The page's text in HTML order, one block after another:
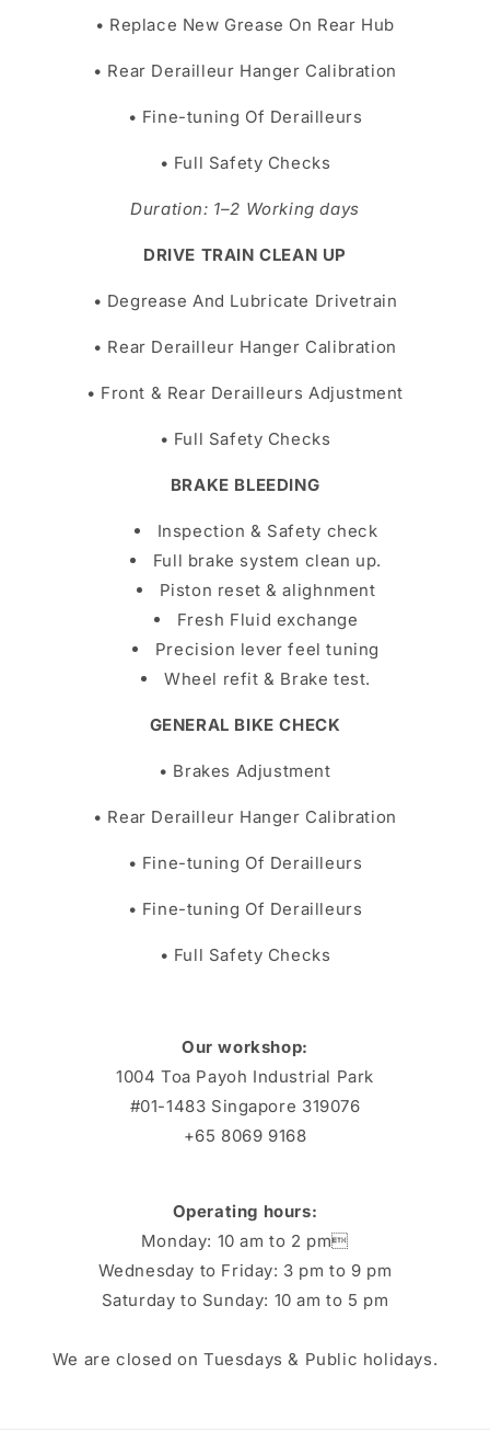
• Replace New Grease On Rear Hub
• Rear Derailleur Hanger Calibration
• Fine-tuning Of Derailleurs
• Full Safety Checks
Duration: 1–2 Working days
DRIVE TRAIN CLEAN UP
• Degrease And Lubricate Drivetrain
• Rear Derailleur Hanger Calibration
• Front & Rear Derailleurs Adjustment
• Full Safety Checks
BRAKE BLEEDING
Inspection & Safety check
Full brake system clean up.
Piston reset & alighnment
Fresh Fluid exchange
Precision lever feel tuning
Wheel refit & Brake test.
GENERAL BIKE CHECK
• Brakes Adjustment
• Rear Derailleur Hanger Calibration
• Fine-tuning Of Derailleurs
• Fine-tuning Of Derailleurs
• Full Safety Checks
Our workshop:
1004 Toa Payoh Industrial Park
#01-1483 Singapore 319076
+65 8069 9168
Operating hours:
Monday: 10 am to 2 pm
Wednesday to Friday: 3 pm to 9 pm
Saturday to Sunday: 10 am to 5 pm
We are closed on Tuesdays & Public holidays.